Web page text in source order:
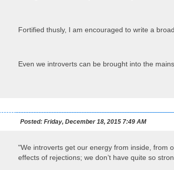
Fortified thusly, I am encouraged to write a
Even we introverts can be brought into the
Posted: Friday, December 18, 2015 7:49 AM
"We introverts get our energy from inside, from
effects of rejections; we don’t have quite so